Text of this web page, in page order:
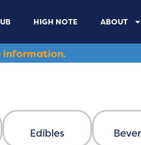
HIGH NOTE ABOUT
information.
Edibles